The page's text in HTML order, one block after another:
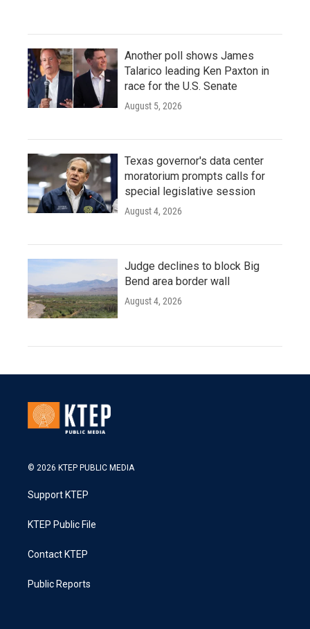
Another poll shows James
Talarico leading Ken Paxton in
race for the U.S. Senate
August 5, 2026
Texas governor's data center
moratorium prompts calls for
special legislative session
August 4, 2026
Judge declines to block Big
Bend area border wall
August 4, 2026
© 2026 KTEP PUBLIC MEDIA
Support KTEP
KTEP Public File
Contact KTEP
Public Reports